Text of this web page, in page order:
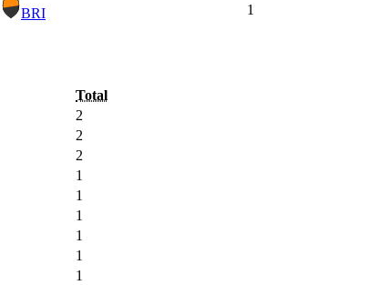
BRI 1
Total
2
2
2
1
1
1
1
1
1